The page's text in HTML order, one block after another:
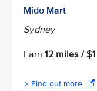
Mido Mart
Sydney
Earn12 miles / $1
Find out more